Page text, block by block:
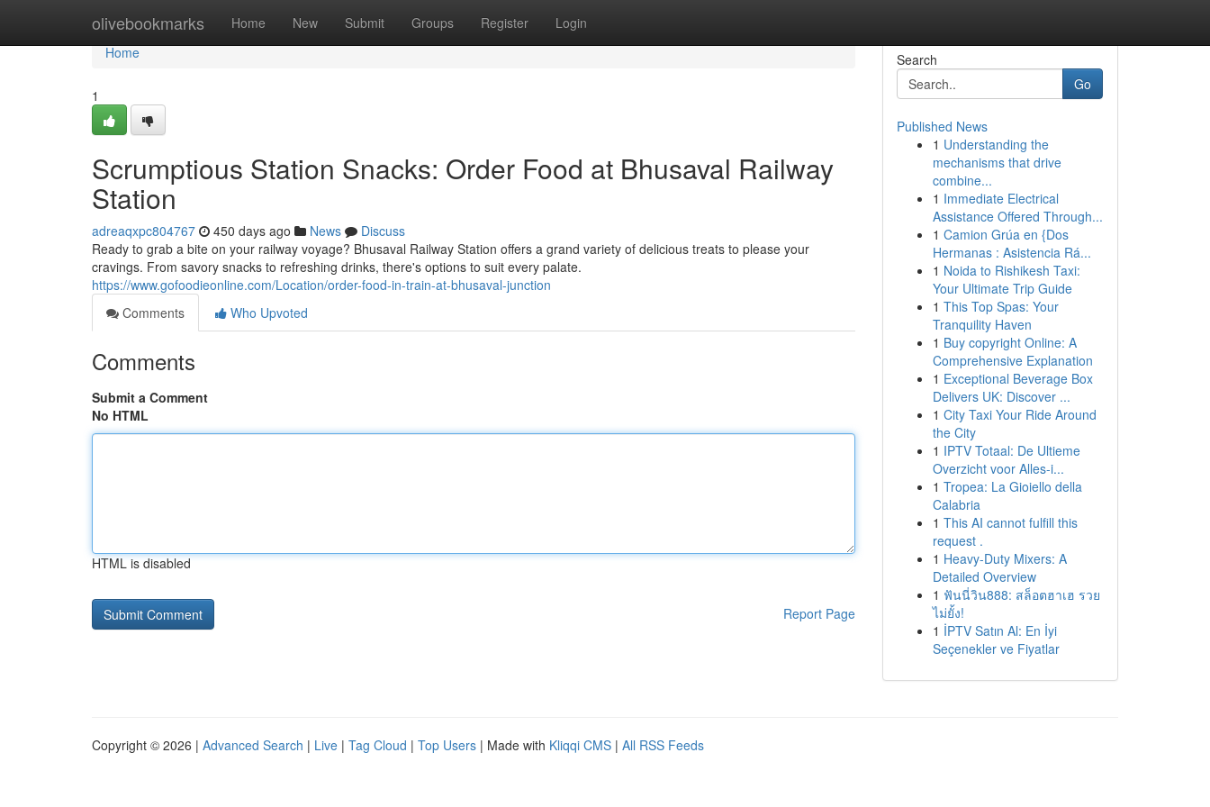
olivebookmarks Home New Submit Groups Register Login
Home
Home
1
Scrumptious Station Snacks: Order Food at Bhusaval Railway
Station
adreaqxpc804767 450 days ago News
Discuss
Ready to grab a bite on your railway voyage? Bhusaval Railway Station offers a grand variety of delicious treats to please your
cravings. From savory snacks to refreshing drinks, there's options to suit every palate.
https://www.gofoodieonline.com/Location/order-food-in-train-at-bhusaval-junction
Comments
Who Upvoted
Comments
Submit a Comment
No HTML
HTML is disabled
Report Page
Search
Go
Published News
1 Understanding the
mechanisms that drive
combine...
1 Immediate Electrical
Assistance Offered Through...
1 Camion Grúa en {Dos
Hermanas : Asistencia Rá...
1 Noida to Rishikesh Taxi:
Your Ultimate Trip Guide
1 This Top Spas: Your
Tranquility Haven
1 Buy copyright Online: A
Comprehensive Explanation
1 Exceptional Beverage Box
Delivers UK: Discover ...
1 City Taxi Your Ride Around
the City
1 IPTV Totaal: De Ultieme
Overzicht voor Alles-i...
1 Tropea: La Gioiello della
Calabria
1 This AI cannot fulfill this
request .
1 Heavy-Duty Mixers: A
Detailed Overview
1 ฟันนี่วิน888: สล็อตฮาเฮ รวย
ไม่ยั้ง!
1 İPTV Satın Al: En İyi
Seçenekler ve Fiyatlar
Copyright © 2026 | Advanced Search | Live | Tag Cloud | Top Users | Made with Kliqqi CMS | All RSS Feeds